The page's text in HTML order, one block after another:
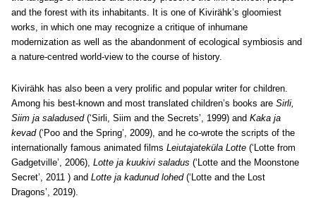
and the forest with its inhabitants. It is one of Kivirähk’s gloomiest
works, in which one may recognize a critique of inhumane
modernization as well as the abandonment of ecological symbiosis and
a nature-centred world-view to the course of history.
Kivirähk has also been a very prolific and popular writer for children.
Among his best-known and most translated children’s books are Sirli,
Siim ja saladused(‘Sirli, Siim and the Secrets’, 1999) and Kaka ja
kevad(‘Poo and the Spring’, 2009), and he co-wrote the scripts of the
internationally famous animated films Leiutajateküla Lotte (‘Lotte from
Gadgetville’, 2006), Lotte ja kuukivi saladus (‘Lotte and the Moonstone
Secret’, 2011 ) and Lotte ja kadunud lohed(‘Lotte and the Lost
Dragons’, 2019).